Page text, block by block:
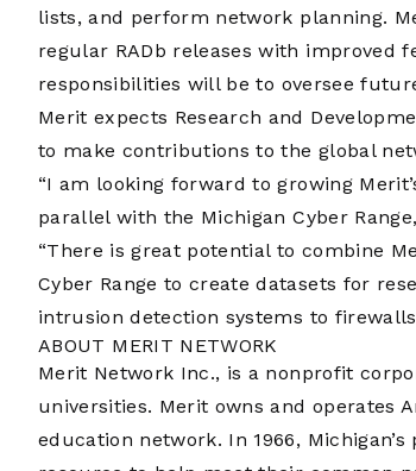
lists, and perform network planning.
regular RADb releases with improved
responsibilities will be to oversee
Merit expects Research and
to make contributions to the global
“I am looking forward to growing
parallel with the Michigan Cyber
“There is great potential to combine
Cyber Range to create datasets for
intrusion detection systems to
ABOUT MERIT NETWORK
Merit Network Inc., is a nonprofit
universities. Merit owns and operates
education network. In 1966,